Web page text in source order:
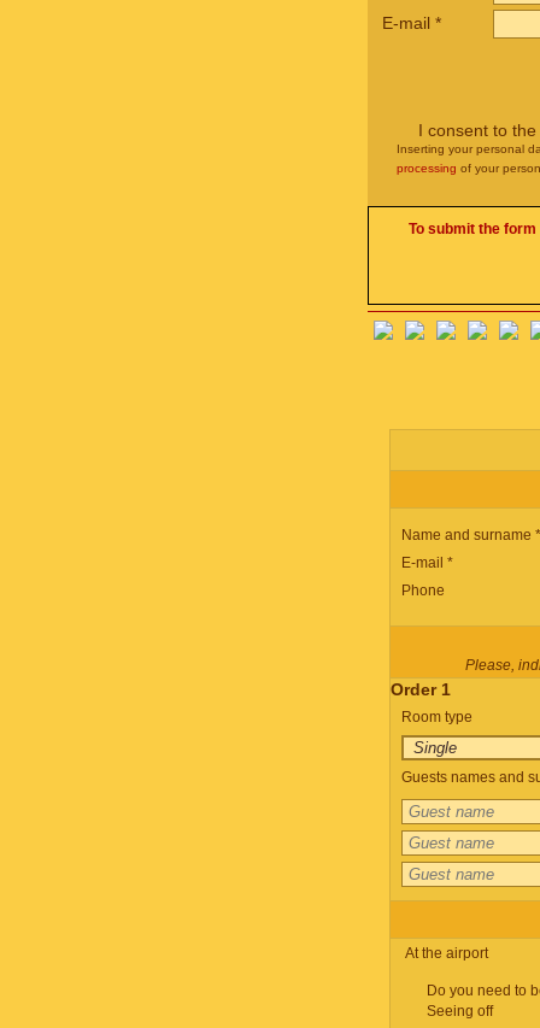
E-mail *
I consent to
Inserting your personal
processing of your
To submit the
Name and surname *
E-mail *
Phone
Please,
Order 1
Room type
Guests names and
At the airport
Do you need to
Seeing off